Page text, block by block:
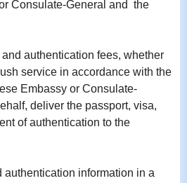
Consulate-General and the
authentication fees, whether
service in accordance with the
Embassy or Consulate-
deliver the passport, visa,
of authentication to the
information in a